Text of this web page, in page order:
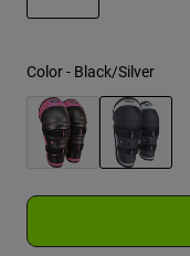
Shop All
Color - Black/Silver